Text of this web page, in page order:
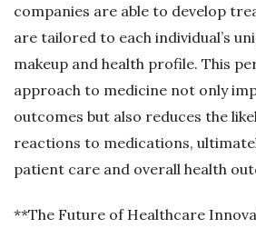
companies are able to develop
are tailored to each individual’s
makeup and health profile. This
approach to medicine not only
outcomes but also reduces the
reactions to medications,
patient care and overall health
**The Future of Healthcare